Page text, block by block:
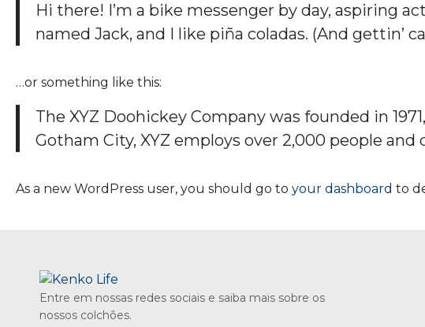
Hi there! I’m a bike messenger by day, aspiring
named Jack, and I like piña coladas. (And gettin’
…or something like this:
The XYZ Doohickey Company was founded in
Gotham City, XYZ employs over 2,000 people
As a new WordPress user, you should go to your dashboard to
Entre em nossas redes sociais e saiba mais sobre os
nossos colchões.